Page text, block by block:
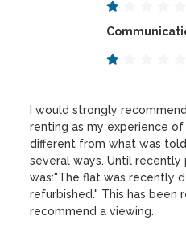
I would strongly
renting as my experience
different from what was
several ways. Until
was:"The flat was recently
refurbished." This has been
recommend a viewing.